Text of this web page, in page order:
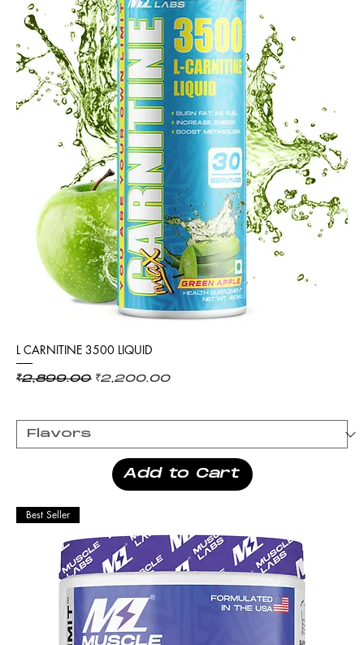
L CARNITINE 3500 LIQUID
Regular Price
₹2,899.00 Sale Price
₹2,200.00
Add to Cart
Best Seller